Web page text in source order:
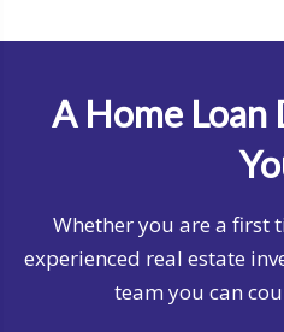
A Home Loan
Whether you are a first
experienced real estate
team you can